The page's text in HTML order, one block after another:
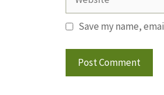
Save my name,